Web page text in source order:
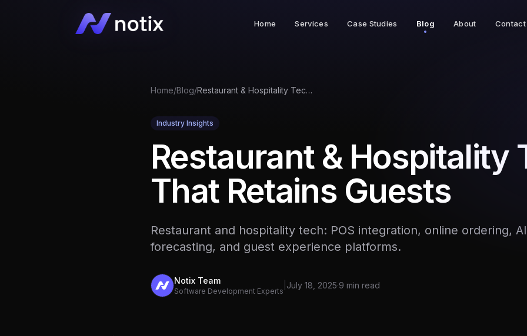
Home Services Case Studies Blog About Contact
Home/Blog/ Restaurant & Hospitality Tech That Retains Guests
Industry Insights
Restaurant & Hospitality
That Retains Guests
Restaurant and hospitality tech: POS integration, online ordering,
forecasting, and guest experience platforms.
Notix Team
Software Development Experts
July 18, 2025·9 min read